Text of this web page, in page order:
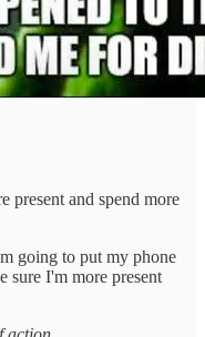
present and spend more
going to put my phone
sure I'm more present